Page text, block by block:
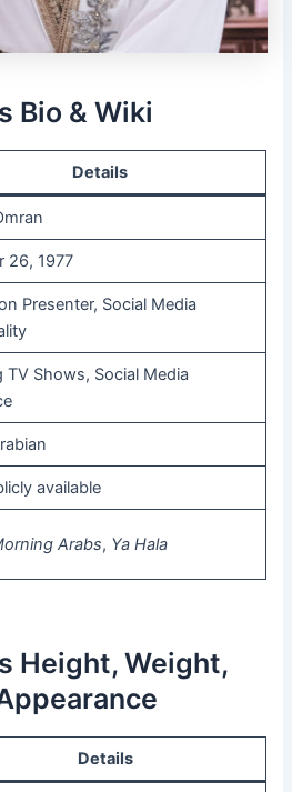
Bio & Wiki
Details
26, 1977
Presenter, Social Media
TV Shows, Social Media
available
Arabs, Ya Hala
Height, Weight,
Details